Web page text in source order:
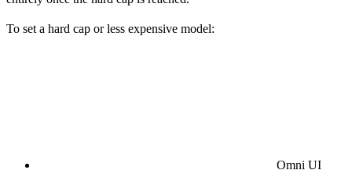
To set a hard cap or less expensive model:
Omni UI